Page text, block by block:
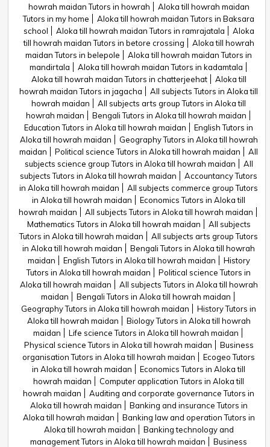
howrah maidan Tutors in howrah
Aloka till howrah maidan
Tutors in my home
Aloka till howrah maidan Tutors in Baksara
school
Aloka till howrah maidan Tutors in ramrajatala
Aloka
till howrah maidan Tutors in betore crossing
Aloka till howrah
maidan Tutors in belepole
Aloka till howrah maidan Tutors in
mandirtala
Aloka till howrah maidan Tutors in kadamtala
Aloka till howrah maidan Tutors in chatterjeehat
Aloka till
howrah maidan Tutors in jagacha
All subjects Tutors in Aloka till
howrah maidan
All subjects arts group Tutors in Aloka till
howrah maidan
Bengali Tutors in Aloka till howrah maidan
Education Tutors in Aloka till howrah maidan
English Tutors in
Aloka till howrah maidan
Geography Tutors in Aloka till howrah
maidan
Political science Tutors in Aloka till howrah maidan
All
subjects science group Tutors in Aloka till howrah maidan
All
subjects Tutors in Aloka till howrah maidan
Accountancy Tutors
in Aloka till howrah maidan
All subjects commerce group Tutors
in Aloka till howrah maidan
Economics Tutors in Aloka till
howrah maidan
All subjects Tutors in Aloka till howrah maidan
Mathematics Tutors in Aloka till howrah maidan
All subjects
Tutors in Aloka till howrah maidan
All subjects arts group Tutors
in Aloka till howrah maidan
Bengali Tutors in Aloka till howrah
maidan
English Tutors in Aloka till howrah maidan
History
Tutors in Aloka till howrah maidan
Political science Tutors in
Aloka till howrah maidan
All subjects Tutors in Aloka till howrah
maidan
Bengali Tutors in Aloka till howrah maidan
Geography Tutors in Aloka till howrah maidan
History Tutors in
Aloka till howrah maidan
Biology Tutors in Aloka till howrah
maidan
Life science Tutors in Aloka till howrah maidan
Physical science Tutors in Aloka till howrah maidan
Business
organisation Tutors in Aloka till howrah maidan
Ecogeo Tutors
in Aloka till howrah maidan
Economics Tutors in Aloka till
howrah maidan
Computer application Tutors in Aloka till
howrah maidan
Auditing and corporate governance Tutors in
Aloka till howrah maidan
Banking and insurance Tutors in
Aloka till howrah maidan
Banking law and operation Tutors in
Aloka till howrah maidan
Banking technology and
management Tutors in Aloka till howrah maidan
Business